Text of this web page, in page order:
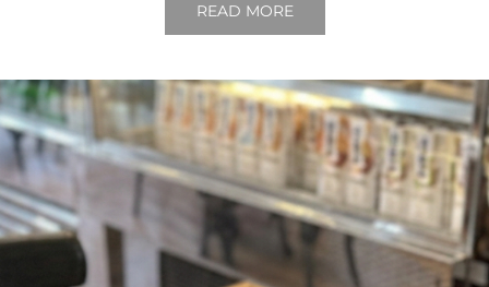
READ MORE